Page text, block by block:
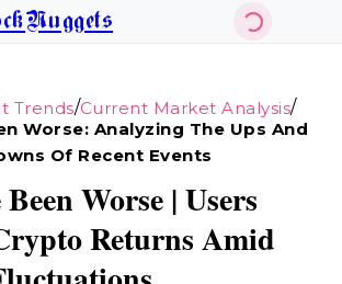
Trends/Current Market Analysis/
Worse: Analyzing The Ups And
Of Recent Events
Worse | Users
Returns Amid